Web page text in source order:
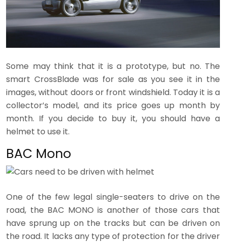
Some may think that it is a prototype, but no. The
smart CrossBlade was for sale as you see it in the
images, without doors or front windshield. Today it is a
collector’s model, and its price goes up month by
month. If you decide to buy it, you should have a
helmet to use it.
BAC Mono
One of the few legal single-seaters to drive on the
road, the BAC MONO is another of those cars that
have sprung up on the tracks but can be driven on
the road. It lacks any type of protection for the driver